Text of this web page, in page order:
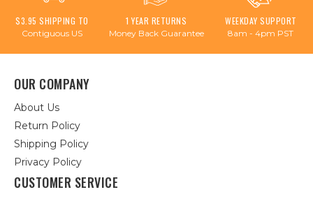
$3.95 SHIPPING TO
Contiguous US
1 YEAR RETURNS
Money Back Guarantee
WEEKDAY SUPPORT
8am - 4pm PST
OUR COMPANY
About Us
Return Policy
Shipping Policy
Privacy Policy
CUSTOMER SERVICE